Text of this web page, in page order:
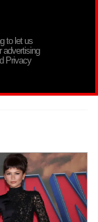
to let us
advertising
Privacy